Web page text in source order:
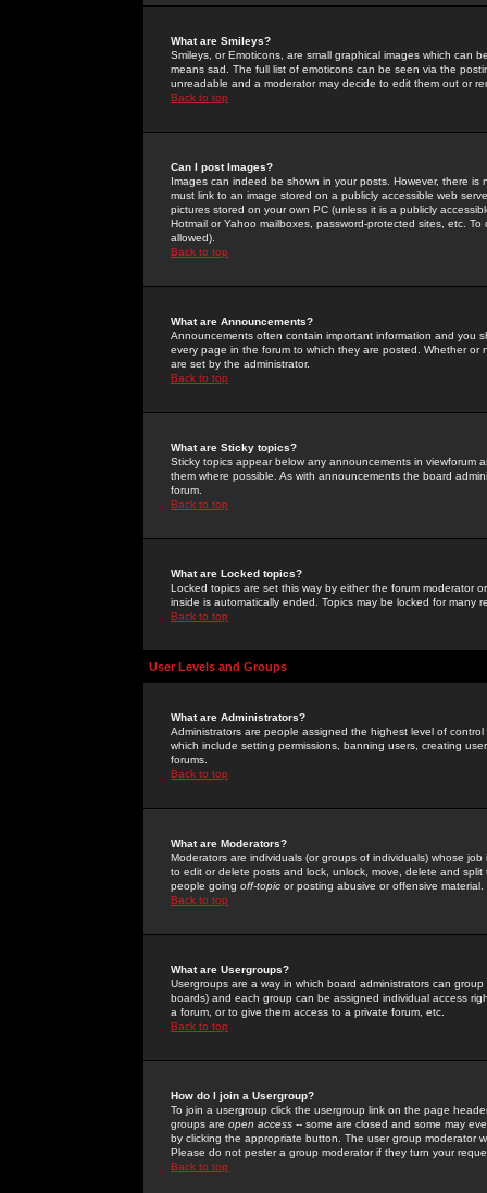
What are Smileys?
Smileys, or Emoticons, are small graphical images which can
means sad. The full list of emoticons can be seen via the
unreadable and a moderator may decide to edit them out or
Back to top
Can I post Images?
Images can indeed be shown in your posts. However, there
must link to an image stored on a publicly accessible web
pictures stored on your own PC (unless it is a publicly
Hotmail or Yahoo mailboxes, password-protected sites, etc.
allowed).
Back to top
What are Announcements?
Announcements often contain important information and you
every page in the forum to which they are posted. Whether
are set by the administrator.
Back to top
What are Sticky topics?
Sticky topics appear below any announcements in
them where possible. As with announcements the board
forum.
Back to top
What are Locked topics?
Locked topics are set this way by either the forum moderator
inside is automatically ended. Topics may be locked for many
Back to top
User Levels and Groups
What are Administrators?
Administrators are people assigned the highest level of
which include setting permissions, banning users, creating
forums.
Back to top
What are Moderators?
Moderators are individuals (or groups of individuals) whose
to edit or delete posts and lock, unlock, move, delete and
people going off-topic or posting abusive or offensive material.
Back to top
What are Usergroups?
Usergroups are a way in which board administrators can
boards) and each group can be assigned individual access
a forum, or to give them access to a private forum, etc.
Back to top
How do I join a Usergroup?
To join a usergroup click the usergroup link on the page
groups are open access -- some are closed and some may
by clicking the appropriate button. The user group moderator
Please do not pester a group moderator if they turn your
Back to top